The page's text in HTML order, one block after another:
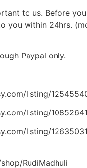
to us. Before
you within 24hrs.
Paypal only.
listing/
listing/
listing/
RudiMadhuli